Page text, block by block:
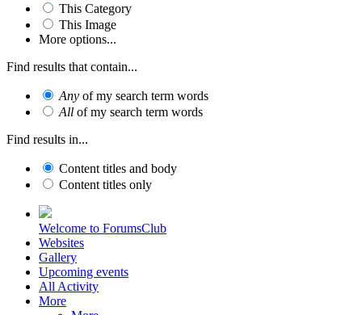
This Category
This Image
More options...
Find results that contain...
Any of my search term words
All of my search term words
Find results in...
Content titles and body
Content titles only
Welcome to ForumsClub
Websites
Gallery
Upcoming events
All Activity
More